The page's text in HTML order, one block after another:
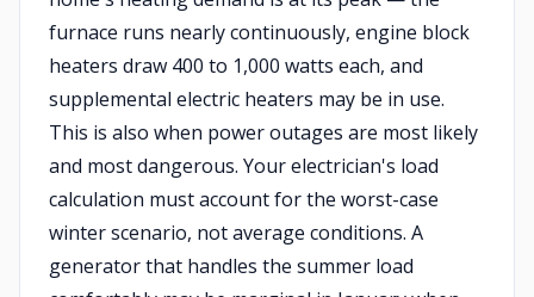
furnace runs nearly continuously, engine block
heaters draw 400 to 1,000 watts each, and
supplemental electric heaters may be in use.
This is also when power outages are most likely
and most dangerous. Your electrician's load
calculation must account for the worst-case
winter scenario, not average conditions. A
generator that handles the summer load